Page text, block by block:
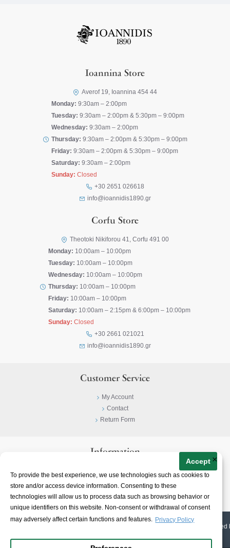
To provide the best experience, we use technologies such as cookies to
store and/or access device information. Consenting to these
technologies will allow us to process data such as browsing behavior or
unique identifiers on this website. Non-consent or withdrawal of consent
may adversely affect certain functions and features. Privacy Policy
Accept ×
Ioannina Store
Averof 19, Ioannina 454 44
Monday: 9:30am – 2:00pm
Tuesday: 9:30am – 2:00pm & 5:30pm – 9:00pm
Wednesday: 9:30am – 2:00pm
Thursday: 9:30am – 2:00pm & 5:30pm – 9:00pm
Friday: 9:30am – 2:00pm & 5:30pm – 9:00pm
Saturday: 9:30am – 2:00pm
Sunday: Closed
+30 2651 026618
info@ioannidis1890.gr
Corfu Store
Theotoki Nikiforou 41, Corfu 491 00
Monday: 10:00am – 10:00pm
Tuesday: 10:00am – 10:00pm
Wednesday: 10:00am – 10:00pm
Thursday: 10:00am – 10:00pm
Friday: 10:00am – 10:00pm
Saturday: 10:00am – 2:15pm & 6:00pm – 10:00pm
Sunday: Closed
+30 2661 021021
info@ioannidis1890.gr
Customer Service
My Account
Contact
Return Form
Information
Terms & Conditions
About
2026 | Ioannidis1890 | All Rights Reserved | Web Design & E-shop created